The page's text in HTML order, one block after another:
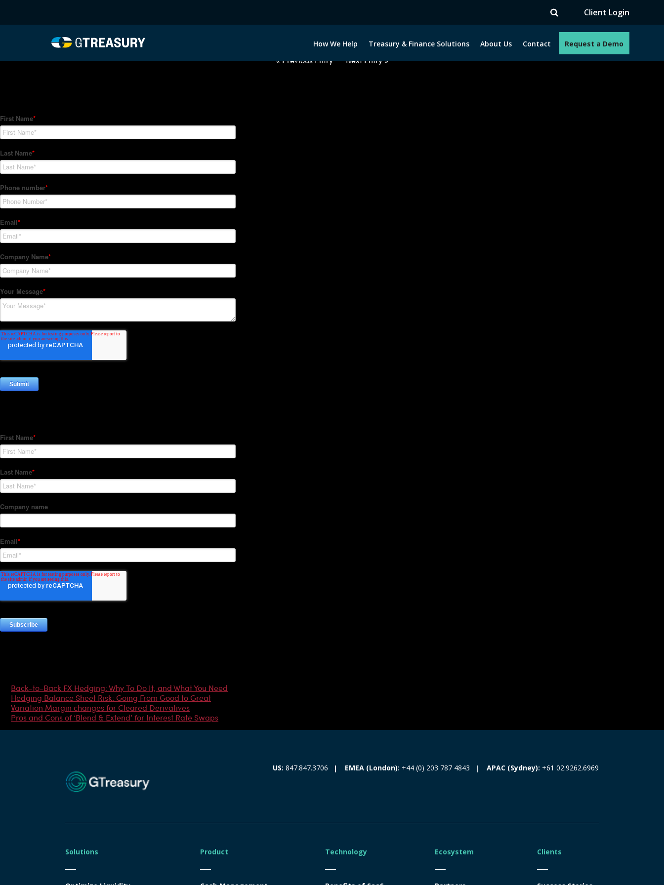
Client Login
How We Help Treasury & Finance Solutions About Us Contact Request a Demo
Comments are closed.
« Previous Entry Next Entry »
Back-to-Back FX Hedging: Why To Do It, and What You Need
Hedging Balance Sheet Risk: Going From Good to Great
Variation Margin changes for Cleared Derivatives
Pros and Cons of ‘Blend & Extend’ for Interest Rate Swaps
US: 847.847.3706 EMEA (London): +44 (0) 203 787 4843 APAC (Sydney): +61 02.9262.6969
Solutions Product Technology Ecosystem Clients